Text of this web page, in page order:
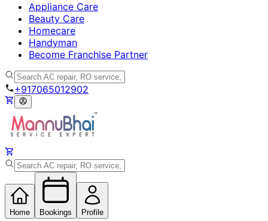
Appliance Care
Beauty Care
Homecare
Handyman
Become Franchise Partner
+917065012902
Home Bookings Profile